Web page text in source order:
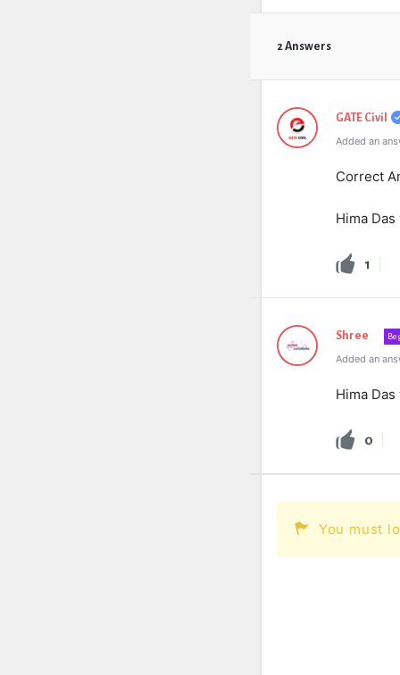
2 Answers
GATE Civil
Added an
Correct
Hima
1
Shree
Added an
Hima
0
You must